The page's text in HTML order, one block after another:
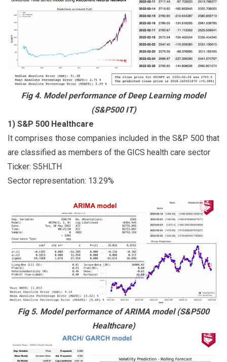
Fig 4. Model performance of Deep Learning model
(S&P500 IT)
1) S&P 500 Healthcare
It comprises those companies included in the S&P 500 that
are classified as members of the GICS health care sector
Ticker: S5HLTH
Sector representation: 13.29%
Fig 5. Model performance of ARIMA model (S&P500
Healthcare)